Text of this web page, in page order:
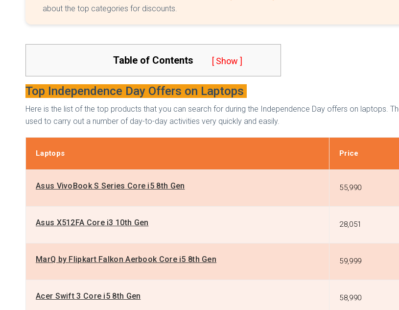
about the top categories for discounts.
Table of Contents [ Show ]
Top Independence Day Offers on Laptops
Here is the list of the top products that you can search for during the Independence Day offers on laptops.
used to carry out a number of day-to-day activities very quickly and easily.
Laptops Price
Asus VivoBook S Series Core i5 8th Gen ₹55,990
Asus X512FA Core i3 10th Gen ₹28,051
MarQ by Flipkart Falkon Aerbook Core i5 8th Gen ₹59,999
Acer Swift 3 Core i5 8th Gen ₹58,990